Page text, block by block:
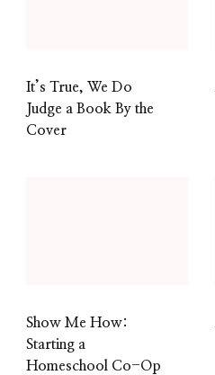
It’s True, We Do
Judge a Book By the
Cover
Show Me How:
Starting a
Homeschool Co-Op